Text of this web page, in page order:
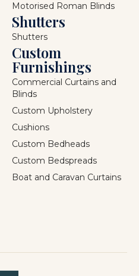
Motorised Roman Blinds
Shutters
Shutters
Custom
Furnishings
Commercial Curtains and
Blinds
Custom Upholstery
Cushions
Custom Bedheads
Custom Bedspreads
Boat and Caravan Curtains